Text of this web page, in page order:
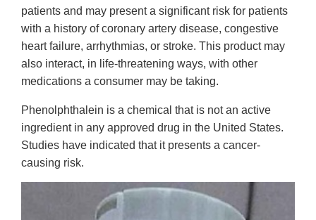
patients and may present a significant risk for patients
with a history of coronary artery disease, congestive
heart failure, arrhythmias, or stroke. This product may
also interact, in life-threatening ways, with other
medications a consumer may be taking.
Phenolphthalein is a chemical that is not an active
ingredient in any approved drug in the United States.
Studies have indicated that it presents a cancer-
causing risk.